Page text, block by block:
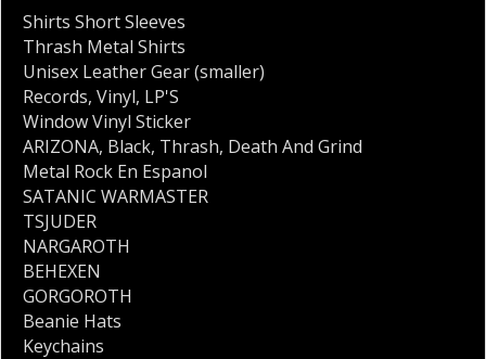
Shirts Short Sleeves
Thrash Metal Shirts
Unisex Leather Gear (smaller)
Records, Vinyl, LP'S
Window Vinyl Sticker
ARIZONA, Black, Thrash, Death And Grind
Metal Rock En Espanol
SATANIC WARMASTER
TSJUDER
NARGAROTH
BEHEXEN
GORGOROTH
Beanie Hats
Keychains